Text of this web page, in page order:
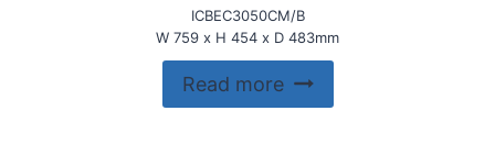
ICBEC3050CM/B
W 759 x H 454 x D 483mm
Read more